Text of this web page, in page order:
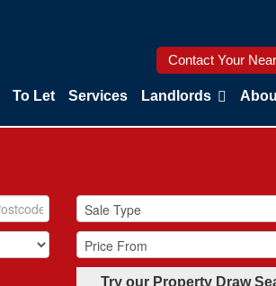
Contact Your
To Let Services Landlords
Try our Property Draw